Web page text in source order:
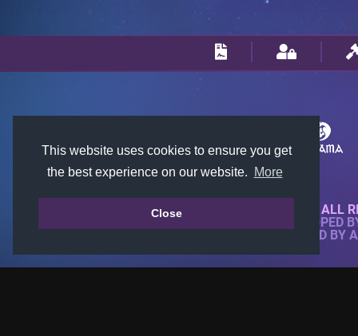
This website uses cookies to ensure you get
the best experience on our website.
More
Close© 2018-2026 KTARENA. ALL
WEBSITE FULLY DEVELOPED
ALL IMAGES ARE OWNED BY